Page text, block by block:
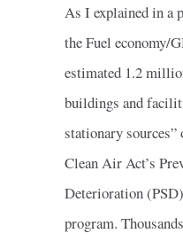
As I explained in a
the Fuel economy/
estimated 1.2
buildings and
stationary
Clean Air Act’s
Deterioration
program.